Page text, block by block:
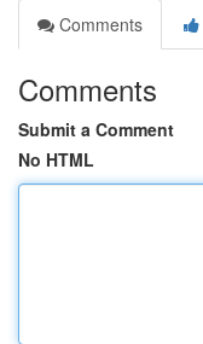
Comments
Comments
Submit a Comment
No HTML